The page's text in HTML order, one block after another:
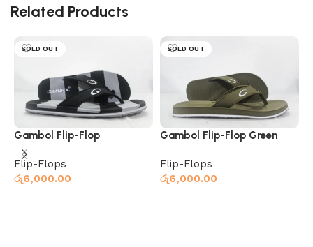
Related Products
SOLD OUT
Gambol Flip-Flop
Black/Grey
Flip-Flops
රු6,000.00
SOLD OUT
Gambol Flip-Flop Green
Flip-Flops
රු6,000.00